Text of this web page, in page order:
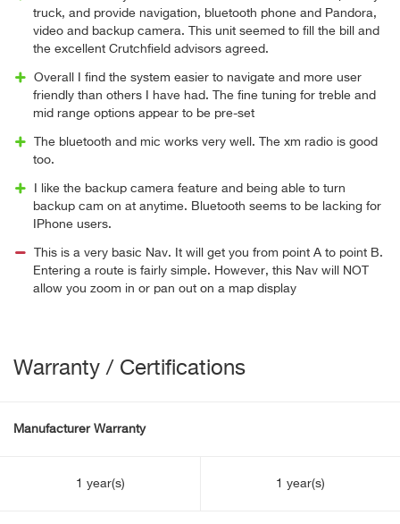
truck, and provide navigation, bluetooth phone and Pandora,
video and backup camera. This unit seemed to fill the bill and
the excellent Crutchfield advisors agreed.
Overall I find the system easier to navigate and more user
friendly than others I have had. The fine tuning for treble and
mid range options appear to be pre-set
The bluetooth and mic works very well. The xm radio is good
too.
I like the backup camera feature and being able to turn
backup cam on at anytime. Bluetooth seems to be lacking for
IPhone users.
This is a very basic Nav. It will get you from point A to point B.
Entering a route is fairly simple. However, this Nav will NOT
allow you zoom in or pan out on a map display
Warranty / Certifications
Manufacturer Warranty
1 year(s) 1 year(s)